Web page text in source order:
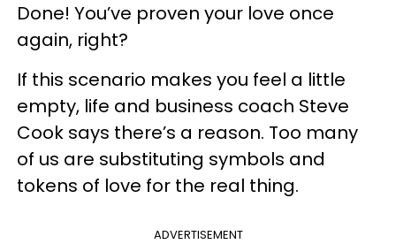
Done! You’ve proven your love once
again, right?
If this scenario makes you feel a little
empty, life and business coach Steve
Cook says there’s a reason. Too many
of us are substituting symbols and
tokens of love for the real thing.
ADVERTISEMENT